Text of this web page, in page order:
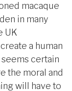
macaque
in many
UK
a human
certain
the moral and
will have to